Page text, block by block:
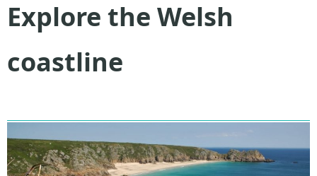
Explore the Welsh
coastline